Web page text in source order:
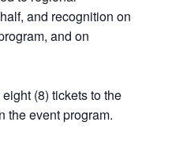
and recognition on
and on
(8) tickets to the
the event program.